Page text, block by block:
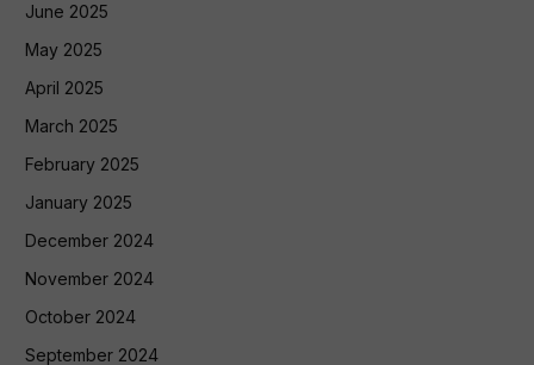
June 2025
May 2025
April 2025
March 2025
February 2025
January 2025
December 2024
November 2024
October 2024
September 2024